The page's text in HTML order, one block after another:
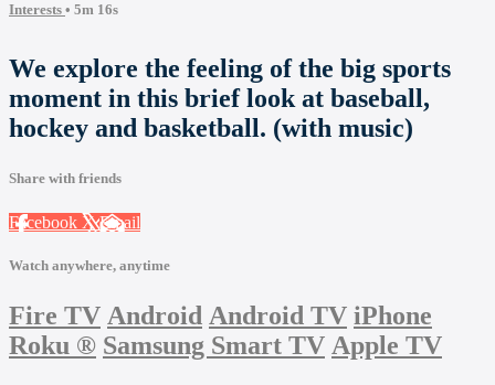
Interests • 5m 16s
We explore the feeling of the big sports
moment in this brief look at baseball,
hockey and basketball. (with music)
Share with friends
Facebook XEmail
Watch anywhere, anytime
Fire TV Android Android TV iPhone
Roku ® Samsung Smart TV Apple TV